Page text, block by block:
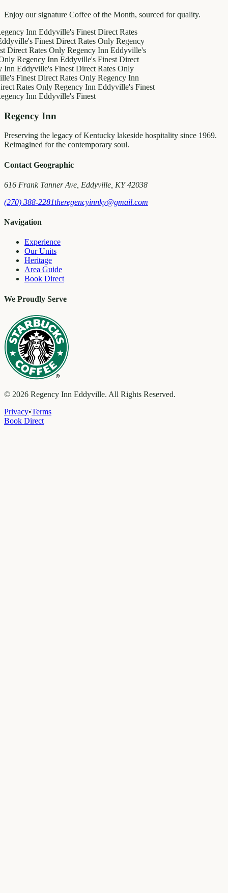
Enjoy our signature Coffee of the Month, sourced for quality.
InnEddyville's Finest Direct Rates
Finest Direct Rates OnlyRegency
Rates OnlyRegency InnEddyville's
InnEddyville's Finest Direct
Finest Direct Rates Only
Direct Rates OnlyRegency Inn
OnlyRegency InnEddyville's Finest
InnEddyville's Finest
Regency Inn
Preserving the legacy of Kentucky lakeside hospitality since 1969.
Reimagined for the contemporary soul.
Contact Geographic
616 Frank Tanner Ave, Eddyville, KY 42038
(270) 388-2281theregencyinnky@gmail.com
Navigation
Experience
Our Units
Heritage
Area Guide
Book Direct
We Proudly Serve
© 2026 Regency Inn Eddyville. All Rights Reserved.
Privacy•Terms
Book Direct